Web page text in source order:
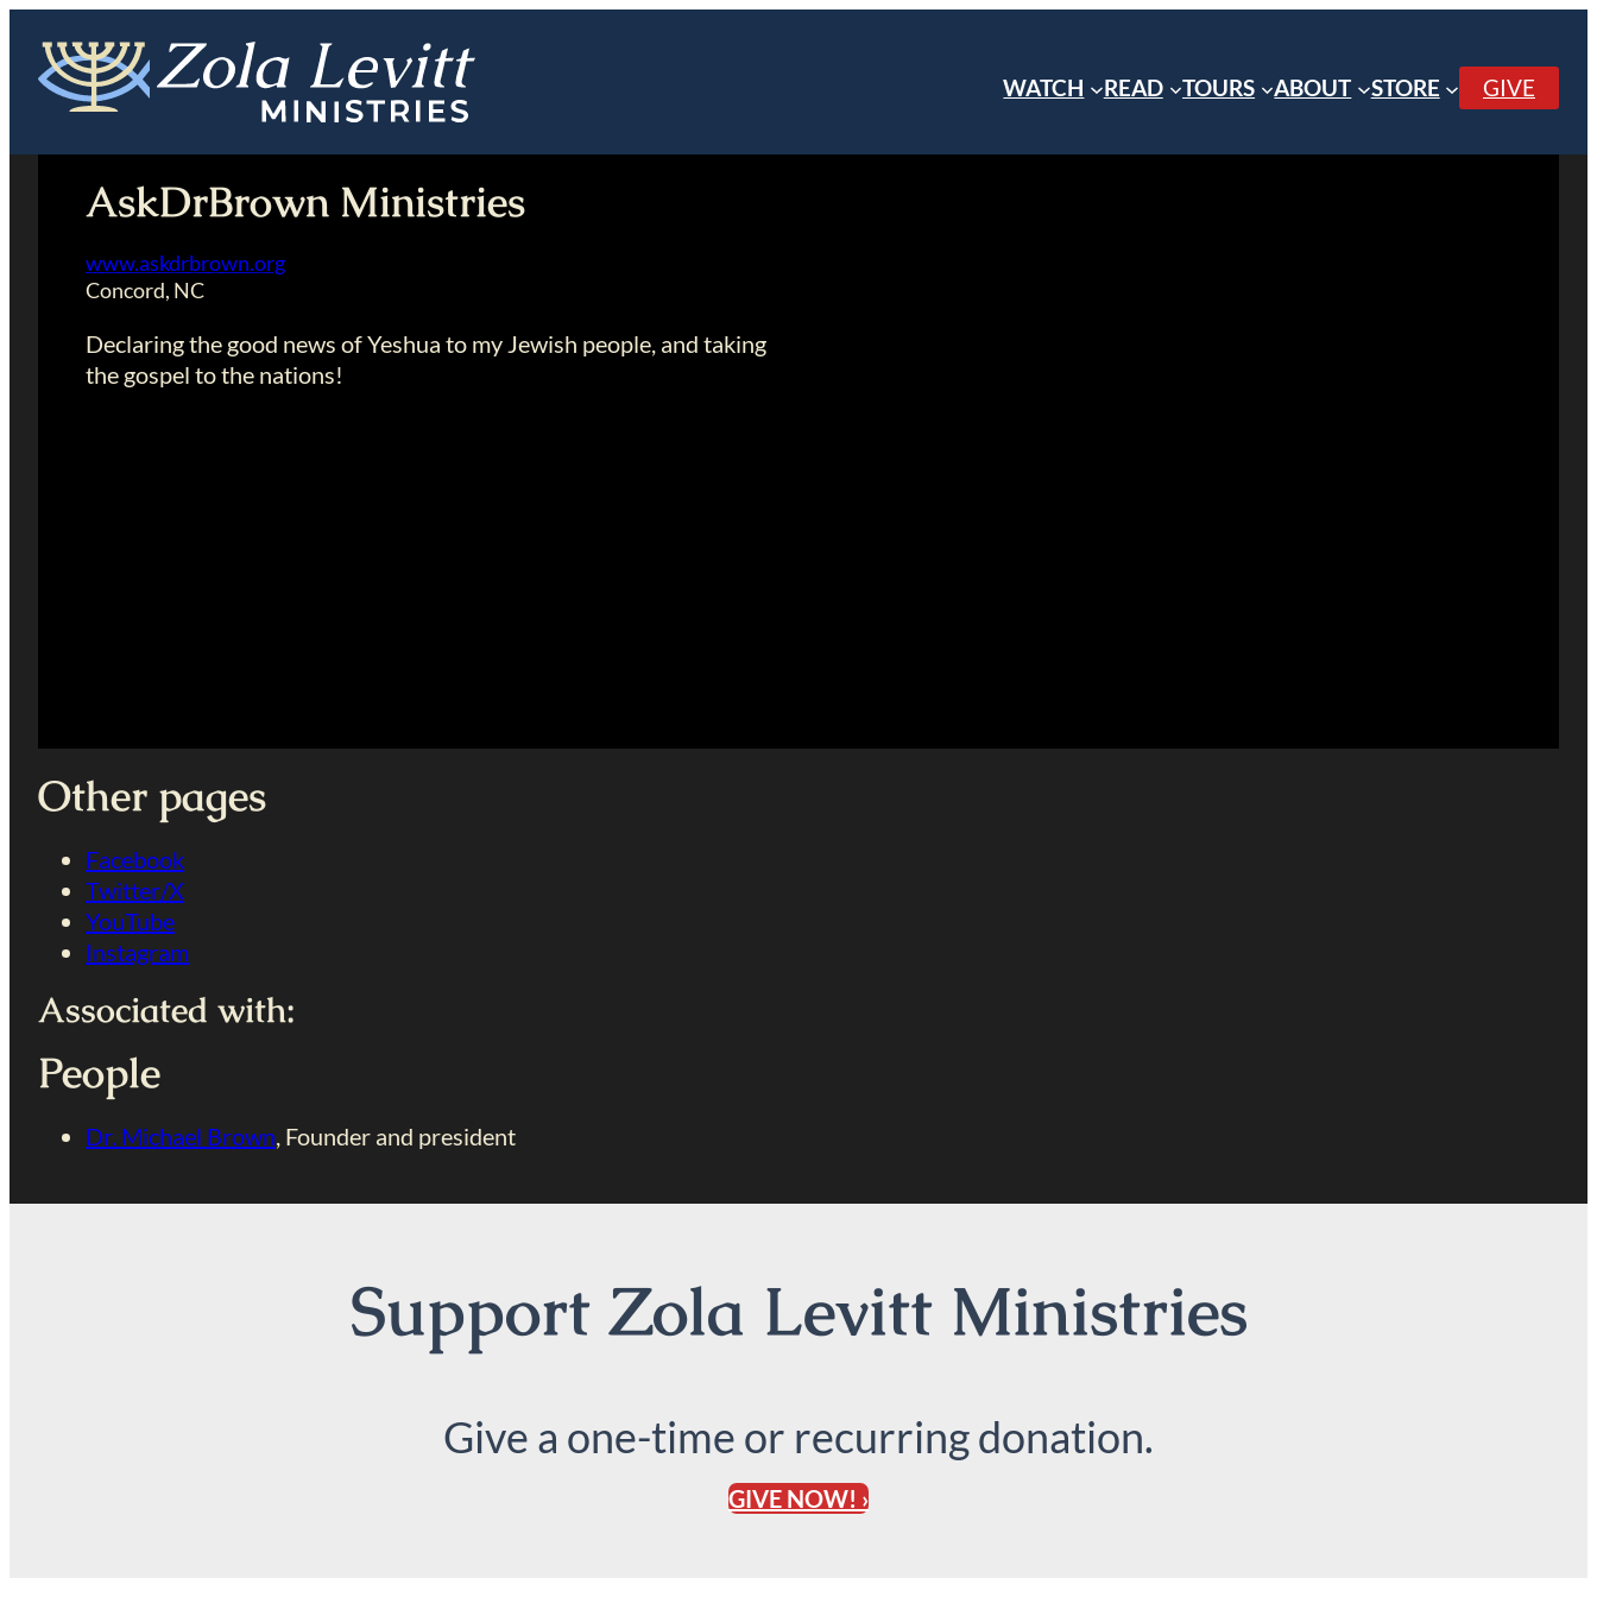
content
WATCH READ TOURS ABOUT STORE GIVE
AskDrBrown Ministries
www.askdrbrown.org
Concord, NC
Declaring the good news of Yeshua to my Jewish people, and taking
the gospel to the nations!
Other pages
Facebook
Twitter/X
YouTube
Instagram
Associated with:
People
Dr. Michael Brown, Founder and president
Support Zola Levitt Ministries
Give a one-time or recurring donation.
GIVE NOW! ›